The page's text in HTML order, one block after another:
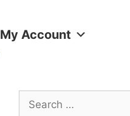
My Account